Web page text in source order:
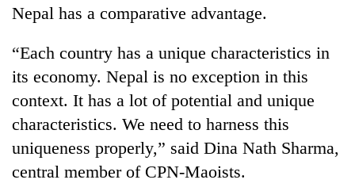
Nepal has a comparative advantage.
“Each country has a unique characteristics in
its economy. Nepal is no exception in this
context. It has a lot of potential and unique
characteristics. We need to harness this
uniqueness properly,” said Dina Nath Sharma,
central member of CPN-Maoists.